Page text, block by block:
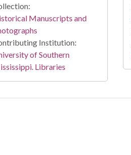
Manuscripts and
Institution:
of Southern
Libraries